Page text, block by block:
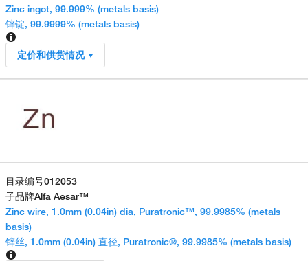
Zinc ingot, 99.999% (metals basis)
锌锭, 99.9999% (metals basis)
定价和供货情况
目录编号012053
子品牌Alfa Aesar™
Zinc wire, 1.0mm (0.04in) dia, Puratronic™, 99.9985% (metals
basis)
锌丝, 1.0mm (0.04in) 直径, Puratronic®, 99.9985% (metals basis)